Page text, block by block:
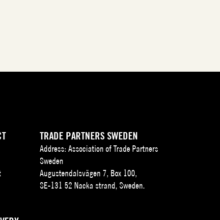
TRADE PARTNERS SWEDEN
Address: Association of Trade Partners
Sweden
Augustendalsvägen 7, Box 100,
SE-131 52 Nacka strand, Sweden.